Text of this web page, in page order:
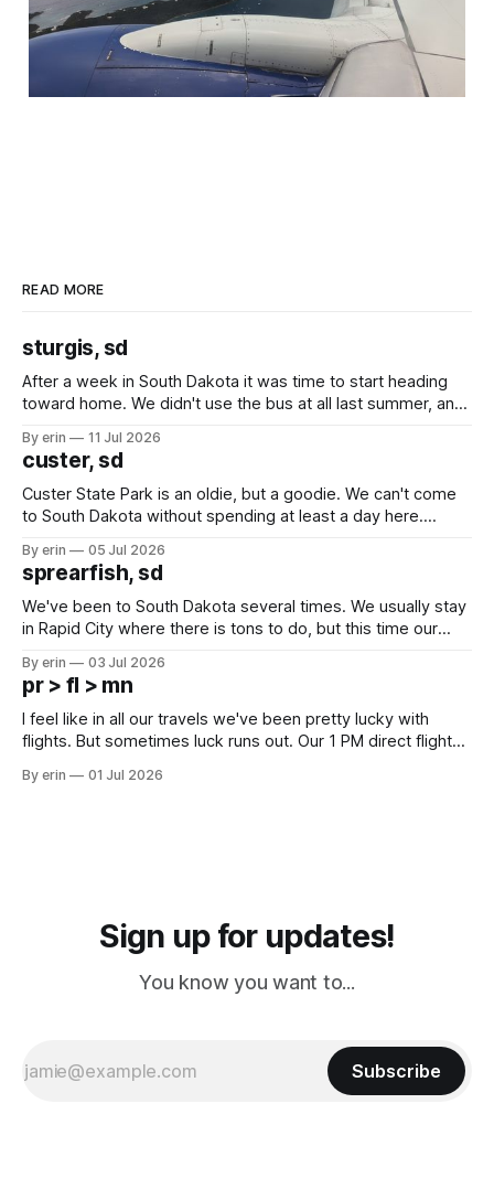
READ MORE
sturgis, sd
After a week in South Dakota it was time to start heading
toward home. We didn't use the bus at all last summer, and
we've all been talking about some more (maybe
By erin 11 Jul 2026
custer, sd
Custer State Park is an oldie, but a goodie. We can't come
to South Dakota without spending at least a day here.
which made for a very long day. It has been a long time
since Emma
By erin 05 Jul 2026
sprearfish, sd
We've been to South Dakota several times. We usually stay
in Rapid City where there is tons to do, but this time our
except some downtown biker shops and Emma's Ice
Cream. Since we&
By erin 03 Jul 2026
pr > fl > mn
I feel like in all our travels we've been pretty lucky with
flights. But sometimes luck runs out. Our 1 PM direct flight
PM, 4 PM. Finally we were on our way at 5 PM after getting
By erin 01 Jul 2026
Sign up for updates!
You know you want to...
Subscribe